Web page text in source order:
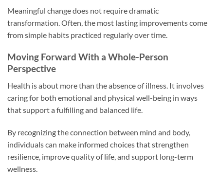
Meaningful change does not require dramatic
transformation. Often, the most lasting improvements come
from simple habits practiced regularly over time.
Moving Forward With a Whole-Person
Perspective
Health is about more than the absence of illness. It involves
caring for both emotional and physical well-being in ways
that support a fulfilling and balanced life.
By recognizing the connection between mind and body,
individuals can make informed choices that strengthen
resilience, improve quality of life, and support long-term
wellness.